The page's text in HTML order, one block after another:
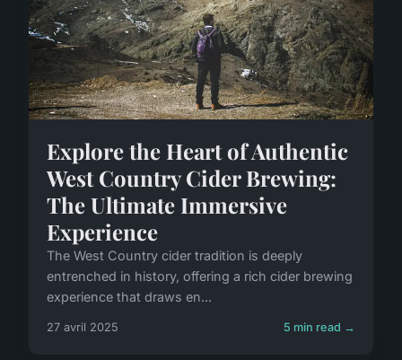
Explore the Heart of Authentic
West Country Cider Brewing:
The Ultimate Immersive
Experience
The West Country cider tradition is deeply
entrenched in history, offering a rich cider brewing
experience that draws en...
27 avril 2025 5 min read →